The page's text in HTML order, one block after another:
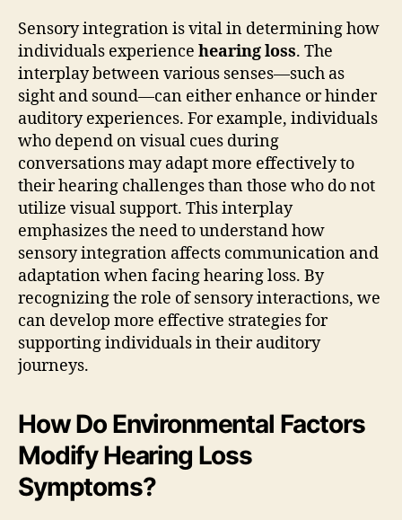
Sensory integration is vital in determining how
individuals experience hearing loss. The
interplay between various senses—such as
sight and sound—can either enhance or hinder
auditory experiences. For example, individuals
who depend on visual cues during
conversations may adapt more effectively to
their hearing challenges than those who do not
utilize visual support. This interplay
emphasizes the need to understand how
sensory integration affects communication and
adaptation when facing hearing loss. By
recognizing the role of sensory interactions, we
can develop more effective strategies for
supporting individuals in their auditory
journeys.
How Do Environmental Factors
Modify Hearing Loss
Symptoms?